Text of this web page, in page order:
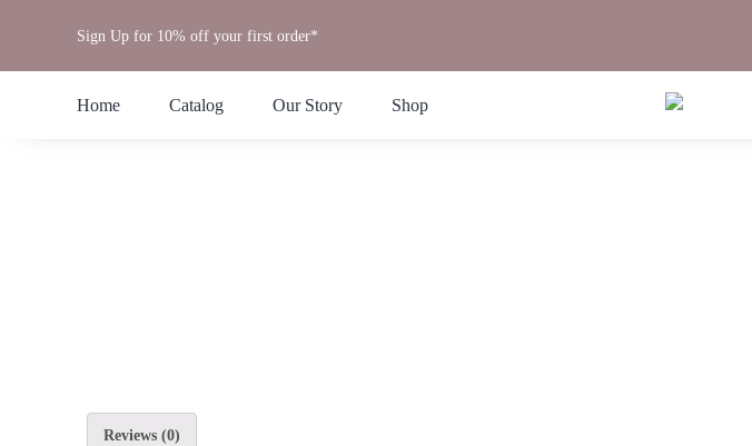
content
Sign Up for 10% off your first order*
Home Catalog Our Story Shop
Reviews (0)